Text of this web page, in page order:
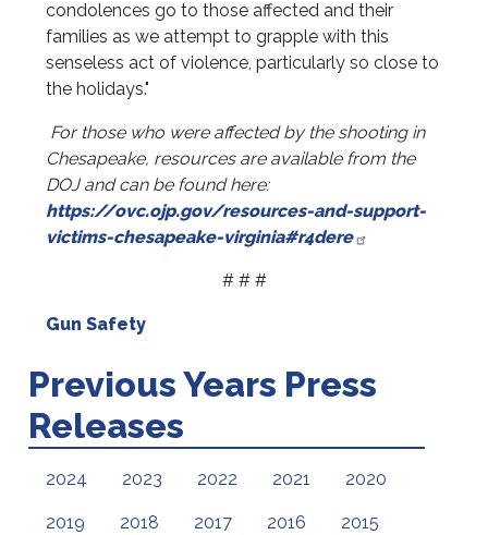
condolences go to those affected and their
families as we attempt to grapple with this
senseless act of violence, particularly so close to
the holidays."
For those who were affected by the shooting in
Chesapeake, resources are available from the
DOJ and can be found here:
https://ovc.ojp.gov/resources-and-support-
victims-chesapeake-virginia#r4dere
# # #
Gun Safety
Previous Years Press
Releases
2024 2023 2022 2021 2020
2019 2018 2017 2016 2015